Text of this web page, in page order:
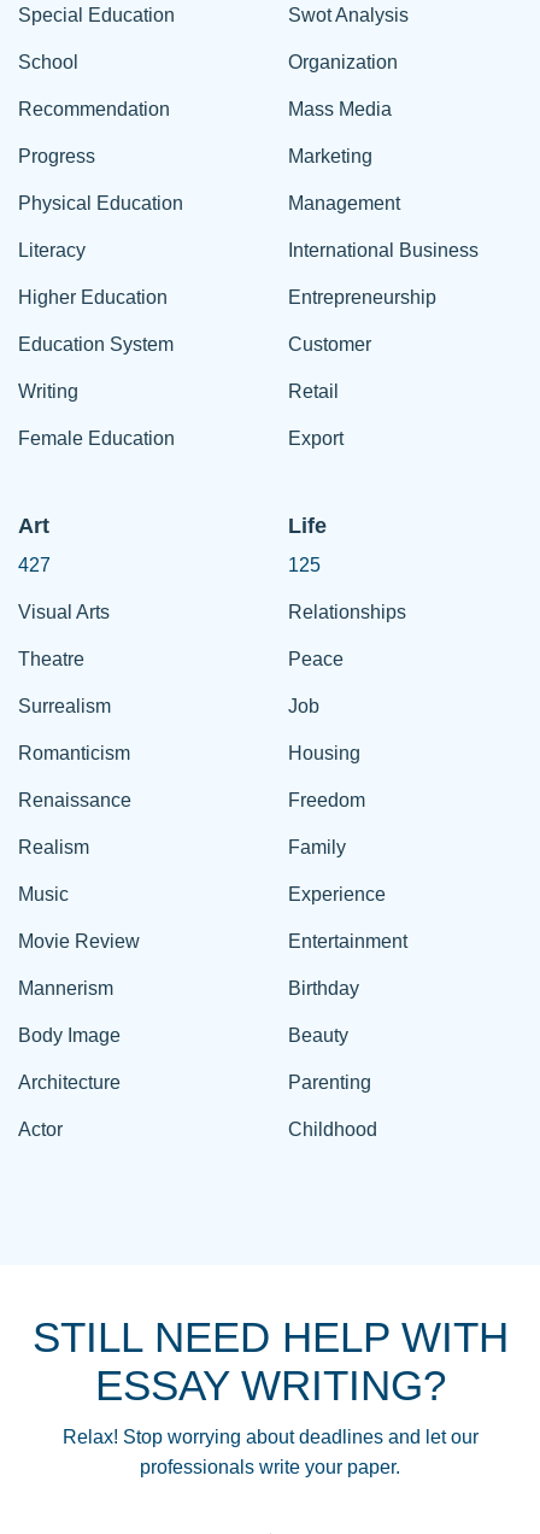
Special Education
School
Recommendation
Progress
Physical Education
Literacy
Higher Education
Education System
Writing
Female Education
Swot Analysis
Organization
Mass Media
Marketing
Management
International Business
Entrepreneurship
Customer
Retail
Export
Art
427
Visual Arts
Theatre
Surrealism
Romanticism
Renaissance
Realism
Music
Movie Review
Mannerism
Body Image
Architecture
Actor
Life
125
Relationships
Peace
Job
Housing
Freedom
Family
Experience
Entertainment
Birthday
Beauty
Parenting
Childhood
STILL NEED HELP WITH
ESSAY WRITING?
Relax! Stop worrying about deadlines and let our
professionals write your paper.